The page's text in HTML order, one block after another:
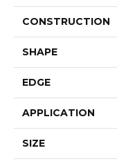
CONSTRUCTION
SHAPE
EDGE
APPLICATION
SIZE